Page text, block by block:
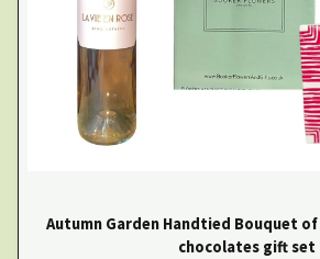
Autumn Garden Handtied Bouquet
chocolates gift set